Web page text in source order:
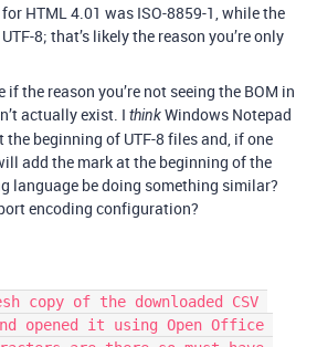
HTML 4.01 was ISO-8859-1, while the
8; that’s likely the reason you’re only
if the reason you’re not seeing the BOM in
actually exist. I thinkWindows Notepad
the beginning of UTF-8 files and, if one
add the mark at the beginning of the
language be doing something similar?
encoding configuration?
it using Open Office